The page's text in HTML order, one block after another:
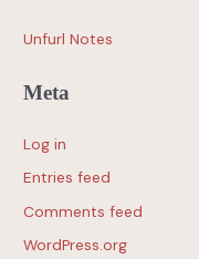
Unfurl Notes
Meta
Log in
Entries feed
Comments feed
WordPress.org